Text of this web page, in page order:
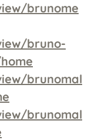
brunome
bruno-
brunomal
brunomal